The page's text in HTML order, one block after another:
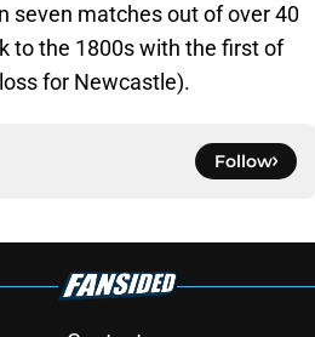
seven matches out of over 40
to the 1800s with the first of
for Newcastle).
Follow